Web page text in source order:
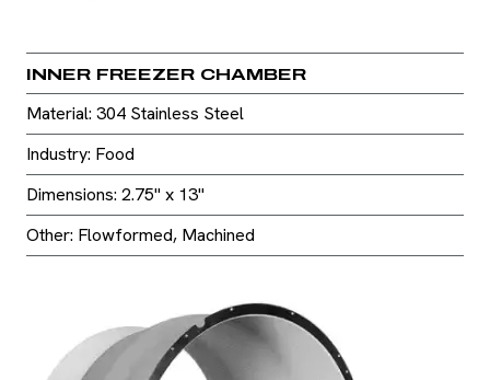
INNER FREEZER CHAMBER
Material: 304 Stainless Steel
Industry: Food
Dimensions: 2.75" x 13"
Other: Flowformed, Machined